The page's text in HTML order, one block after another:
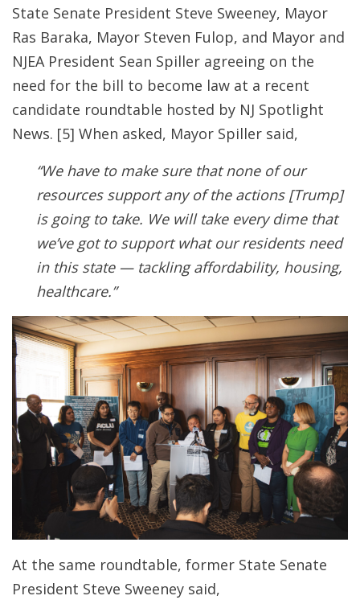
State Senate President Steve Sweeney, Mayor
Ras Baraka, Mayor Steven Fulop, and Mayor and
NJEA President Sean Spiller agreeing on the
need for the bill to become law at a recent
candidate roundtable hosted by NJ Spotlight
News. [5] When asked, Mayor Spiller said,
“We have to make sure that none of our
resources support any of the actions [Trump]
is going to take. We will take every dime that
we’ve got to support what our residents need
in this state — tackling affordability, housing,
healthcare.”
At the same roundtable, former State Senate
President Steve Sweeney said,